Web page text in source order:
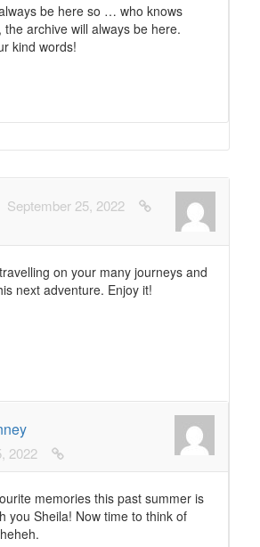
be here so … who knows
the archive will always be here.
kind words!
September 25, 2022
on your many journeys and
next adventure. Enjoy it!
2022
memories this past summer is
you Sheila! Now time to think of